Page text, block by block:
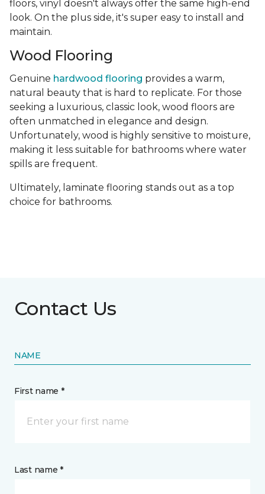
floors, vinyl doesn't always offer the same high-end
look. On the plus side, it's super easy to install and
maintain.
Wood Flooring
Genuine hardwood flooring provides a warm,
natural beauty that is hard to replicate. For those
seeking a luxurious, classic look, wood floors are
often unmatched in elegance and design.
Unfortunately, wood is highly sensitive to moisture,
making it less suitable for bathrooms where water
spills are frequent.
Ultimately, laminate flooring stands out as a top
choice for bathrooms.
Contact Us
NAME
First name *
Last name *